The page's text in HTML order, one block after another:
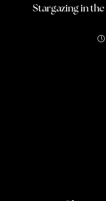
Stargazing in